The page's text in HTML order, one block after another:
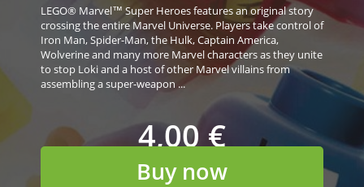
LEGO® Marvel™ Super Heroes features an original story
crossing the entire Marvel Universe. Players take control of
Iron Man, Spider-Man, the Hulk, Captain America,
Wolverine and many more Marvel characters as they unite
to stop Loki and a host of other Marvel villains from
assembling a super-weapon ...
4,00 €
Buy now